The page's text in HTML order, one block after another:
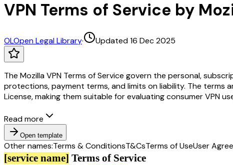
VPN Terms of Service by
OLOpen Legal Library· Updated 16 Dec 2025
The Mozilla VPN Terms of Service govern the personal,
protections, payment terms, and limits on liability. The terms
License, making them suitable for evaluating consumer VPN
Read more
Open template
Other names:Terms & ConditionsT&CsTerms of UseUser